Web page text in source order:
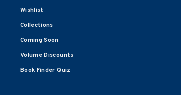
Wishlist
Collections
Coming Soon
Volume Discounts
Book Finder Quiz